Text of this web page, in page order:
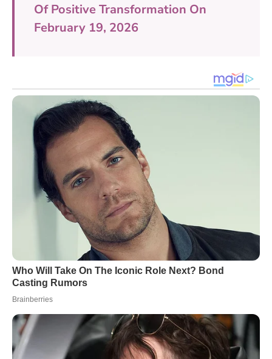
Of Positive Transformation On
February 19, 2026